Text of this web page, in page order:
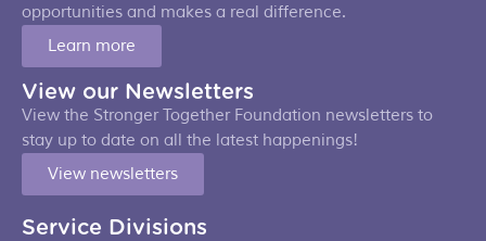
opportunities and makes a real difference.
Learn more
View our Newsletters
View the Stronger Together Foundation newsletters to
stay up to date on all the latest happenings!
View newsletters
Service Divisions